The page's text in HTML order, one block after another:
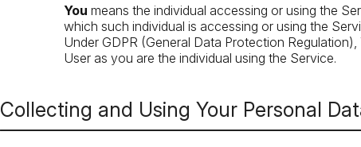
You means the individual accessing or using the
which such individual is accessing or using the
Under GDPR (General Data Protection
User as you are the individual using the Service.
Collecting and Using Your Personal